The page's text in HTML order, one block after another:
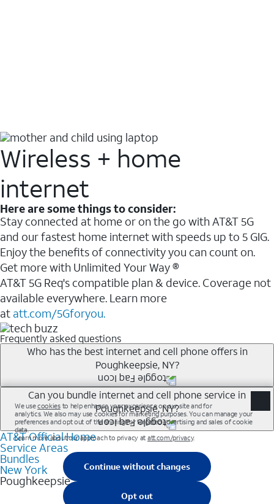
Wireless + home
internet
Here are some things to consider:
Stay connected at home or on the go with AT&T 5G
and our fastest home internet with speeds up to 5 GIG.
Enjoy the benefits of connectivity you can count on.
Get more with Unlimited Your Way ®
AT&T 5G Req's compatible plan & device. Coverage not
available everywhere. Learn more
at att.com/5Gforyou.
Frequently asked questions
Who has the best internet and cell phone offers in
Poughkeepsie, NY?
Whether you’re new to AT&T, or you already have AT&T
Internet or wireless, there are great incentives to add
services to your account.
A great way to save on your monthly bill is by bundling
AT&T services. If you’re new to AT&T, you can save 20%
every month on AT&T Fiber service, where available,
when you add an eligible AT&T unlimited wireless plan.1
Can you bundle internet and cell phone service in
Poughkeepsie, NY?
Any of the AT&T Unlimited<sup>1</sup> plans are
available with AT&T Fiber<sup>2</sup>. This would
allow you to enjoy super-fast internet, even during
peak times, and get wireless mobile hotspot data and
5G access included.
AT&T Official Home
Service Areas
Bundles
New York
Poughkeepsie